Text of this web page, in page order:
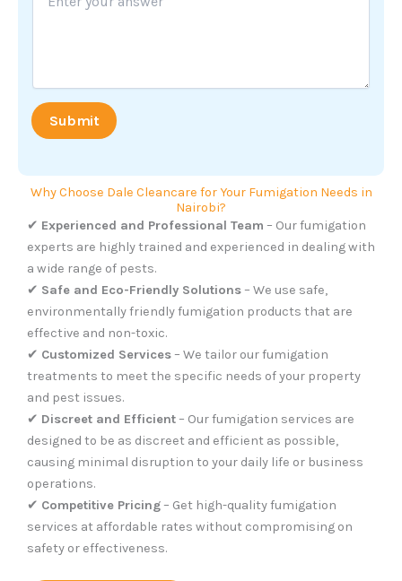
E
m
a
Submit
Why Choose Dale Cleancare for Your Fumigation Needs in
Nairobi?
✔ Experienced and Professional Team – Our fumigation
experts are highly trained and experienced in dealing with
a wide range of pests.
✔ Safe and Eco-Friendly Solutions– We use safe,
environmentally friendly fumigation products that are
effective and non-toxic.
✔ Customized Services– We tailor our fumigation
treatments to meet the specific needs of your property
and pest issues.
✔ Discreet and Efficient– Our fumigation services are
designed to be as discreet and efficient as possible,
causing minimal disruption to your daily life or business
operations.
✔ Competitive Pricing– Get high-quality fumigation
services at affordable rates without compromising on
safety or effectiveness.